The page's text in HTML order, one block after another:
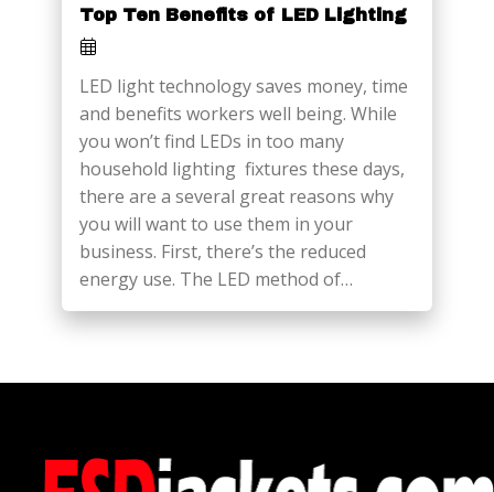
Top Ten Benefits of LED Lighting
LED light technology saves money, time
and benefits workers well being. While
you won’t find LEDs in too many
household lighting fixtures these days,
there are a several great reasons why
you will want to use them in your
business. First, there’s the reduced
energy use. The LED method of…